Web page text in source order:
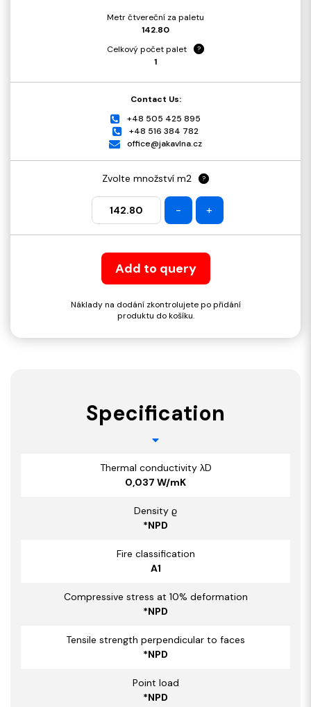
Metr čtvereční za paletu
142.80
Celkový počet palet
?
1
Contact Us:
+48 505 425 895
+48 516 384 782
office@jakavlna.cz
Zvolte množství m2 ?
- +
Add to query
Náklady na dodání zkontrolujete po přidání
produktu do košíku.
Specification
Thermal conductivity λD
0,037 W/mK
Density ϱ
*NPD
Fire classification
A1
Compressive stress at 10% deformation
*NPD
Tensile strength perpendicular to faces
*NPD
Point load
*NPD